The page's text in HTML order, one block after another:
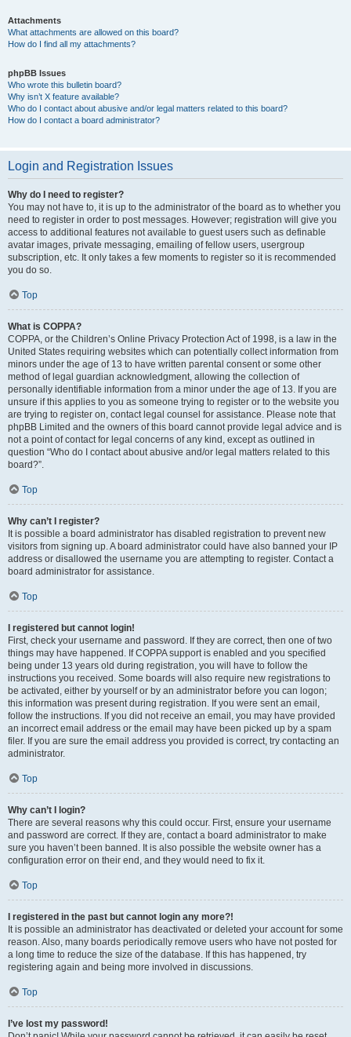
Attachments
What attachments are allowed on this board?
How do I find all my attachments?
phpBB Issues
Who wrote this bulletin board?
Why isn’t X feature available?
Who do I contact about abusive and/or legal matters related to this board?
How do I contact a board administrator?
Login and Registration Issues
Why do I need to register?
You may not have to, it is up to the administrator of the board as to whether you
need to register in order to post messages. However; registration will give you
access to additional features not available to guest users such as definable
avatar images, private messaging, emailing of fellow users, usergroup
subscription, etc. It only takes a few moments to register so it is recommended
you do so.
Top
What is COPPA?
COPPA, or the Children’s Online Privacy Protection Act of 1998, is a law in the
United States requiring websites which can potentially collect information from
minors under the age of 13 to have written parental consent or some other
method of legal guardian acknowledgment, allowing the collection of
personally identifiable information from a minor under the age of 13. If you are
unsure if this applies to you as someone trying to register or to the website you
are trying to register on, contact legal counsel for assistance. Please note that
phpBB Limited and the owners of this board cannot provide legal advice and is
not a point of contact for legal concerns of any kind, except as outlined in
question “Who do I contact about abusive and/or legal matters related to this
board?”.
Top
Why can’t I register?
It is possible a board administrator has disabled registration to prevent new
visitors from signing up. A board administrator could have also banned your IP
address or disallowed the username you are attempting to register. Contact a
board administrator for assistance.
Top
I registered but cannot login!
First, check your username and password. If they are correct, then one of two
things may have happened. If COPPA support is enabled and you specified
being under 13 years old during registration, you will have to follow the
instructions you received. Some boards will also require new registrations to
be activated, either by yourself or by an administrator before you can logon;
this information was present during registration. If you were sent an email,
follow the instructions. If you did not receive an email, you may have provided
an incorrect email address or the email may have been picked up by a spam
filer. If you are sure the email address you provided is correct, try contacting an
administrator.
Top
Why can’t I login?
There are several reasons why this could occur. First, ensure your username
and password are correct. If they are, contact a board administrator to make
sure you haven’t been banned. It is also possible the website owner has a
configuration error on their end, and they would need to fix it.
Top
I registered in the past but cannot login any more?!
It is possible an administrator has deactivated or deleted your account for some
reason. Also, many boards periodically remove users who have not posted for
a long time to reduce the size of the database. If this has happened, try
registering again and being more involved in discussions.
Top
I’ve lost my password!